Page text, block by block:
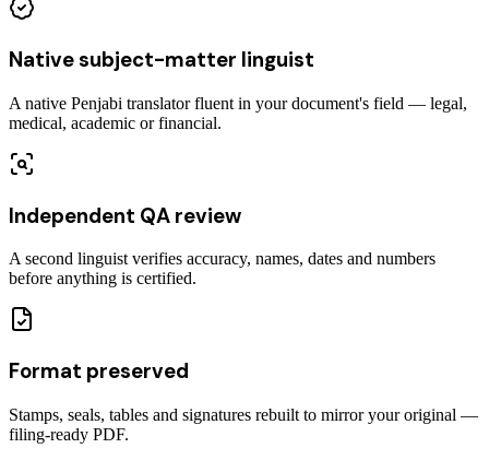
Native subject-matter linguist
A native Penjabi translator fluent in your document's field — legal,
medical, academic or financial.
Independent QA review
A second linguist verifies accuracy, names, dates and numbers
before anything is certified.
Format preserved
Stamps, seals, tables and signatures rebuilt to mirror your original —
filing-ready PDF.